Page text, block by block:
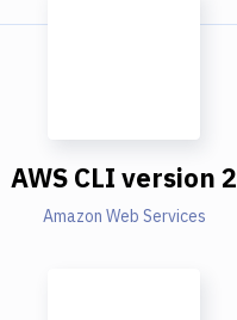
AWS CLI version 2
Amazon Web Services